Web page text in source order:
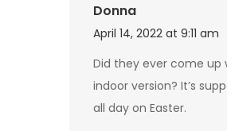
Donna
April 14, 2022 at 9:11 am
Did they ever come up
indoor version? It’s
all day on Easter.